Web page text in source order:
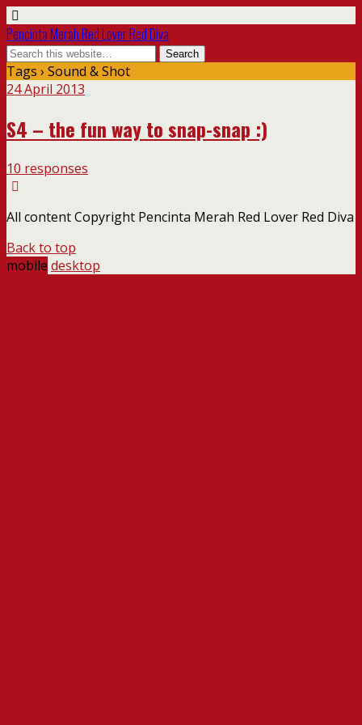
Pencinta Merah Red Lover Red Diva
Tags › Sound & Shot
24 April 2013
S4 – the fun way to snap-snap :)
10 responses
All content Copyright Pencinta Merah Red Lover Red Diva
Back to top
mobile desktop